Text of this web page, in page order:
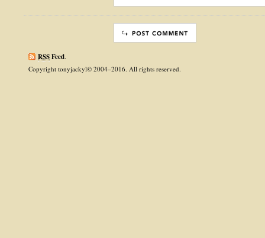
RSSFeed.
Copyright tonyjackyl© 2004–2016. All rights reserved.